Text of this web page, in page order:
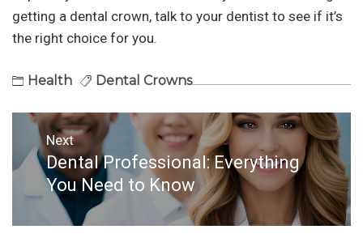
getting a dental crown, talk to your dentist to see if it’s
the right choice for you.
Health Dental Crowns
Post
navigation
Next
Next
post:
Dental Professional: Everything
You Need to Know